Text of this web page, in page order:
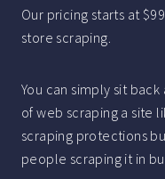
Our pricing starts at
store scraping.
You can simply sit
of web scraping a site
scraping protections
people scraping it in